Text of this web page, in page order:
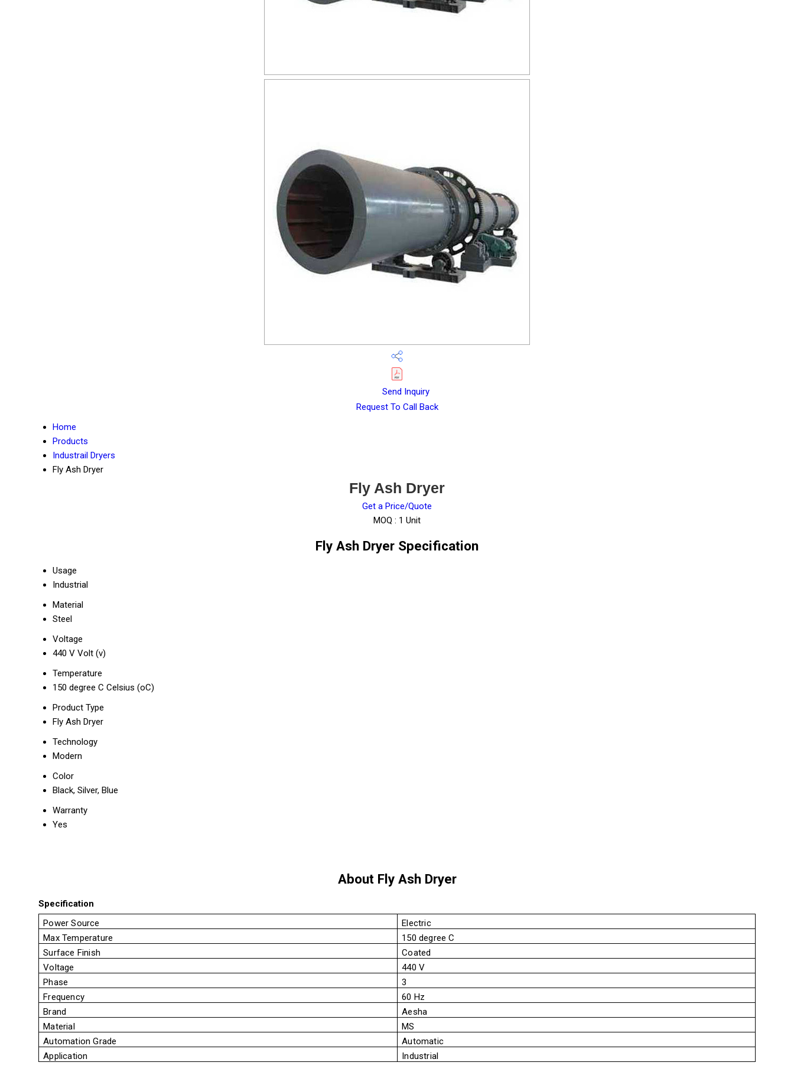
Send Inquiry
Request To Call Back
Home
Products
Industrail Dryers
Fly Ash Dryer
Fly Ash Dryer
Get a Price/Quote
MOQ : 1 Unit
Fly Ash Dryer Specification
Usage
Industrial
Material
Steel
Voltage
440 V Volt (v)
Temperature
150 degree C Celsius (oC)
Product Type
Fly Ash Dryer
Technology
Modern
Color
Black, Silver, Blue
Warranty
Yes
About Fly Ash Dryer
Specification
Power Source
Electric
Max Temperature
150 degree C
Surface Finish
Coated
Voltage
440 V
Phase
3
Frequency
60 Hz
Brand
Aesha
Material
MS
Automation Grade
Automatic
Application
Industrial